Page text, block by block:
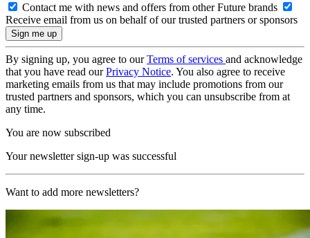
Contact me with news and offers from other Future brands
Receive email from us on behalf of our trusted partners or sponsors
By signing up, you agree to ourTerms of services and acknowledge
that you have read ourPrivacy Notice. You also agree to receive
marketing emails from us that may include promotions from our
trusted partners and sponsors, which you can unsubscribe from at
any time.
You are now subscribed
Your newsletter sign-up was successful
Want to add more newsletters?